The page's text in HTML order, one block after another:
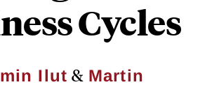
Cycles
Ilut & Martin